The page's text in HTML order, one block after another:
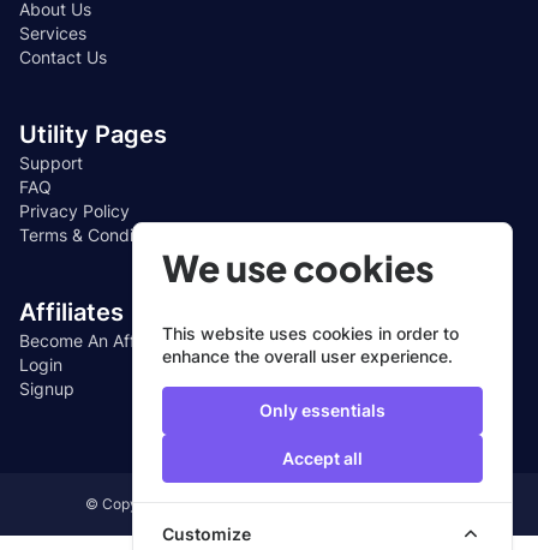
About Us
Services
Contact Us
Utility Pages
Support
FAQ
Privacy Policy
Terms & Conditions
Affiliates
Become An Affiliate
Login
Signup
© Copyright 2024, All Rights Reserved by CUEFIN LTD
We use cookies
This website uses cookies in order to
enhance the overall user experience.
Only essentials
Accept all
Customize